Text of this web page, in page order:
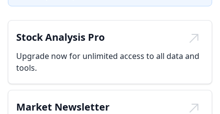
Stock Analysis Pro
Upgrade now for unlimited access to all data and
tools.
Market Newsletter